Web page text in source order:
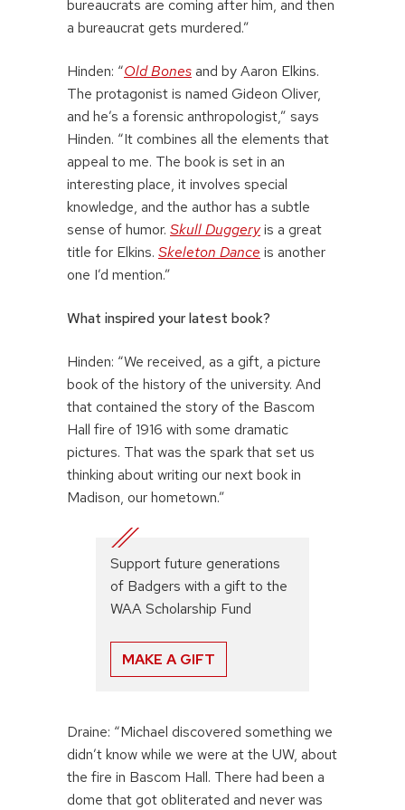
bureaucrats are coming after him, and then
a bureaucrat gets murdered.”
Hinden: “Old Bonesand by Aaron Elkins.
The protagonist is named Gideon Oliver,
and he’s a forensic anthropologist,” says
Hinden. “It combines all the elements that
appeal to me. The book is set in an
interesting place, it involves special
knowledge, and the author has a subtle
sense of humor. Skull Duggeryis a great
title for Elkins. Skeleton Dance is another
one I’d mention.”
What inspired your latest book?
Hinden: “We received, as a gift, a picture
book of the history of the university. And
that contained the story of the Bascom
Hall fire of 1916 with some dramatic
pictures. That was the spark that set us
thinking about writing our next book in
Madison, our hometown.”
Support future generations
of Badgers with a gift to the
WAA Scholarship Fund
MAKE A GIFT
Draine: “Michael discovered something we
didn’t know while we were at the UW, about
the fire in Bascom Hall. There had been a
dome that got obliterated and never was